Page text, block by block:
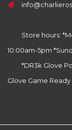
Store hours:
10:00am-5pm
*DR3k Glove
Glove Game Ready